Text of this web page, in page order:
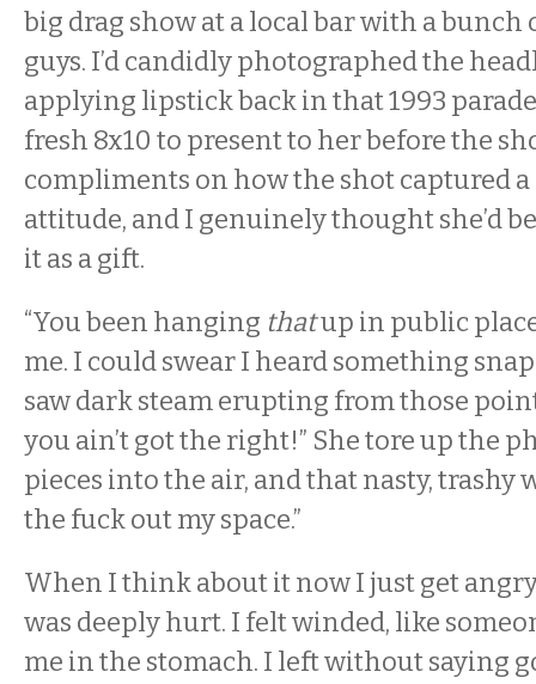
big drag show at a local bar with a bunch
guys. I’d candidly photographed the
applying lipstick back in that 1993
fresh 8x10 to present to her before the
compliments on how the shot captured
attitude, and I genuinely thought she’d
it as a gift.
“You been hanging thatup in public
me. I could swear I heard something
saw dark steam erupting from those
you ain’t got the right!” She tore up the
pieces into the air, and that nasty, trashy
the fuck out my space.”
When I think about it now I just get
was deeply hurt. I felt winded, like
me in the stomach. I left without saying